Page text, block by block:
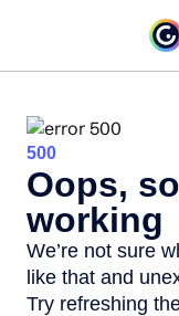
500
Oops,
working
We’re not sure
like that and
Try refreshing